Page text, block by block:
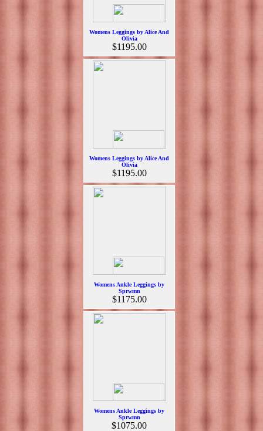
Womens Leggings by Alice And
Olivia
$1195.00
Womens Leggings by Alice And
Olivia
$1195.00
Womens Ankle Leggings by
Sprwmn
$1175.00
Womens Ankle Leggings by
Sprwmn
$1075.00